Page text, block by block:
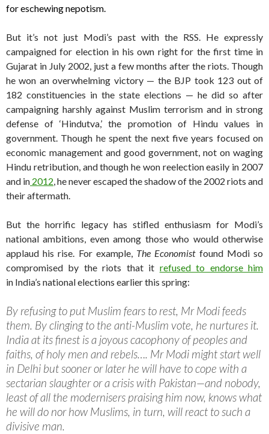
for eschewing nepotism.
But it’s not just Modi’s past with the RSS. He expressly
campaigned for election in his own right for the first time in
Gujarat in July 2002, just a few months after the riots. Though
he won an overwhelming victory — the BJP took 123 out of
182 constituencies in the state elections — he did so after
campaigning harshly against Muslim terrorism and in strong
defense of ‘Hindutva,’ the promotion of Hindu values in
government. Though he spent the next five years focused on
economic management and good government, not on waging
Hindu retribution, and though he won reelection easily in 2007
and in 2012, he never escaped the shadow of the 2002 riots and
their aftermath.
But the horrific legacy has stifled enthusiasm for Modi’s
national ambitions, even among those who would otherwise
applaud his rise. For example, The Economistfound Modi so
compromised by the riots that it refused to endorse him
in India’s national elections earlier this spring:
By refusing to put Muslim fears to rest, Mr Modi feeds
them. By clinging to the anti-Muslim vote, he nurtures it.
India at its finest is a joyous cacophony of peoples and
faiths, of holy men and rebels…. Mr Modi might start well
in Delhi but sooner or later he will have to cope with a
sectarian slaughter or a crisis with Pakistan—and nobody,
least of all the modernisers praising him now, knows what
he will do nor how Muslims, in turn, will react to such a
divisive man.